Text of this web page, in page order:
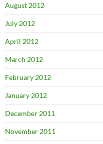
August 2012
July 2012
April 2012
March 2012
February 2012
January 2012
December 2011
November 2011